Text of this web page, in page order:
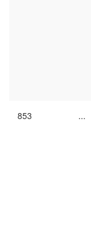
853 ...